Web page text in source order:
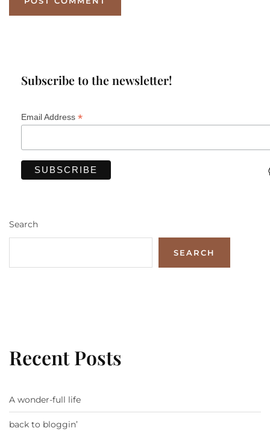
Subscribe to the newsletter!
Email Address *
Search
SEARCH
Recent Posts
A wonder-full life
back to bloggin’